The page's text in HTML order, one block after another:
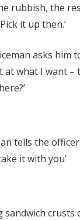
rubbish, the
it up then.’
asks him
at what I want –
tells the
it with you’
sandwich crusts